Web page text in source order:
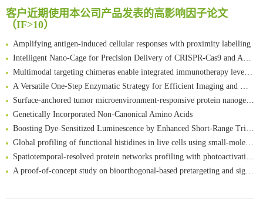
客户近期使用本公司产品发表的高影响因子论文
（IF>10）
Rare codon recoding for efficient noncanonical amino acid incorporation in mammalian cells
FABP4 inhibition suppresses bone resorption and protects against postmenopausal osteoporosis in ovariectomized mice
Amplifying antigen-induced cellular responses with proximity labelling
Intelligent Nano-Cage for Precision Delivery of CRISPR-Cas9 and ACC Inhibitors to Enhance Antitumor Cascade Therapy Through Lipid Metabolism Disruption
Multimodal targeting chimeras enable integrated immunotherapy leveraging tumor-immune microenvironment
A Versatile One-Step Enzymatic Strategy for Efficient Imaging and Mapping of Tumor-Associated Tn Antigen
Surface-anchored tumor microenvironment-responsive protein nanogel-platelet system for cytosolic delivery of therapeutic protein in the post-surgical cancer treatment
Genetically Incorporated Non-Canonical Amino Acids
Boosting Dye-Sensitized Luminescence by Enhanced Short-Range Triplet Energy Transfer
Global profiling of functional histidines in live cells using small-molecule photosensitizer and chemical probe relay labelling
Spatiotemporal-resolved protein networks profiling with photoactivation dependent proximity labeling
A proof-of-concept study on bioorthogonal-based pretargeting and signal amplify radiotheranostic strategy